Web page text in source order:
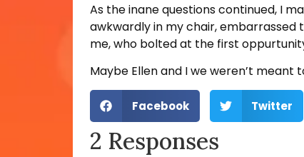
As the inane questions continued, I
awkwardly in my chair, embarrassed
me, who bolted at the first
Maybe Ellen and I we weren’t meant
Facebook Twitter
2 Responses